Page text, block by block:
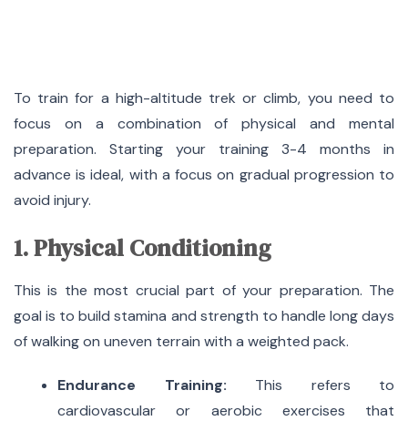
To train for a high-altitude trek or climb, you need to
focus on a combination of physical and mental
preparation. Starting your training 3-4 months in
advance is ideal, with a focus on gradual progression to
avoid injury.
1. Physical Conditioning
This is the most crucial part of your preparation. The
goal is to build stamina and strength to handle long days
of walking on uneven terrain with a weighted pack.
Endurance Training: This refers to
cardiovascular or aerobic exercises that